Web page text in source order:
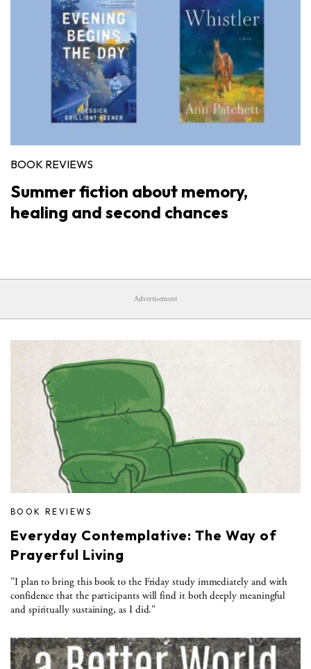
BOOK REVIEWS
Summer fiction about memory,
healing and second chances
Advertisement
BOOK REVIEWS
Everyday Contemplative: The Way of
Prayerful Living
"I plan to bring this book to the Friday study immediately and with
confidence that the participants will find it both deeply meaningful
and spiritually sustaining, as I did."